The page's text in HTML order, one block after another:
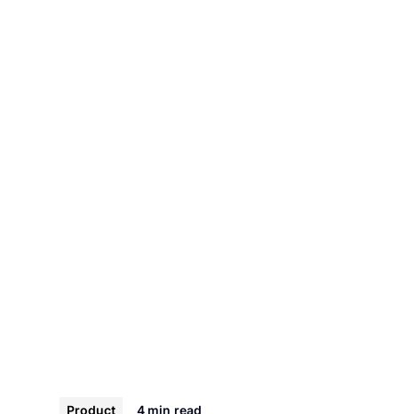
Product 4 min read